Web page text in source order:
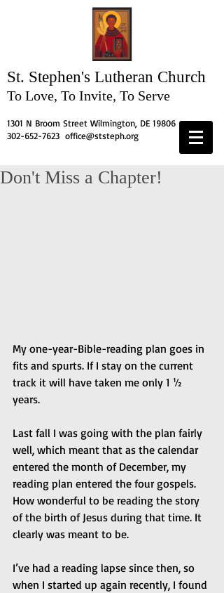
St. Stephen's Lutheran Church
To Love, To Invite, To Serve
1301 N Broom Street Wilmington, DE 19806
302-652-7623 office@ststeph.org
Don't Miss a Chapter!
My one-year-Bible-reading plan goes in
fits and spurts. If I stay on the current
track it will have taken me only 1 ½
years.
Last fall I was going with the plan fairly
well, which meant that as the calendar
entered the month of December, my
reading plan entered the four gospels.
How wonderful to be reading the story
of the birth of Jesus during that time. It
clearly was meant to be.
I’ve had a reading lapse since then, so
when I started up again recently, I found